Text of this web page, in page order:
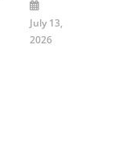
July 13,
2026